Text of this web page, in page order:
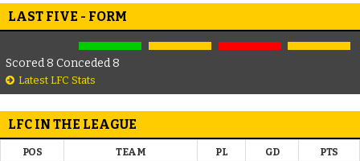
LAST FIVE - FORM
Scored 8 Conceded 8
Latest LFC Stats
LFC IN THE LEAGUE
POS TEAM PL GD PTS